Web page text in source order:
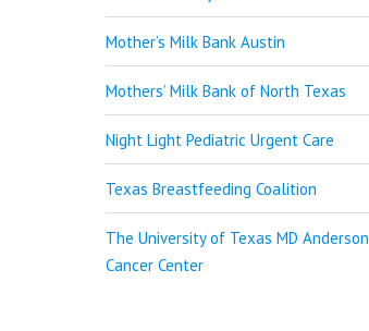
Mother’s Milk Bank Austin
Mothers’ Milk Bank of North Texas
Night Light Pediatric Urgent Care
Texas Breastfeeding Coalition
The University of Texas MD Anderson
Cancer Center